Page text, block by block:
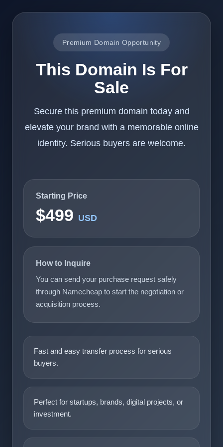
Premium Domain Opportunity
This Domain Is For
Sale
Secure this premium domain today and
elevate your brand with a memorable online
identity. Serious buyers are welcome.
Starting Price
$499 USD
How to Inquire
You can send your purchase request safely
through Namecheap to start the negotiation or
acquisition process.
Fast and easy transfer process for serious
buyers.
Perfect for startups, brands, digital projects, or
investment.